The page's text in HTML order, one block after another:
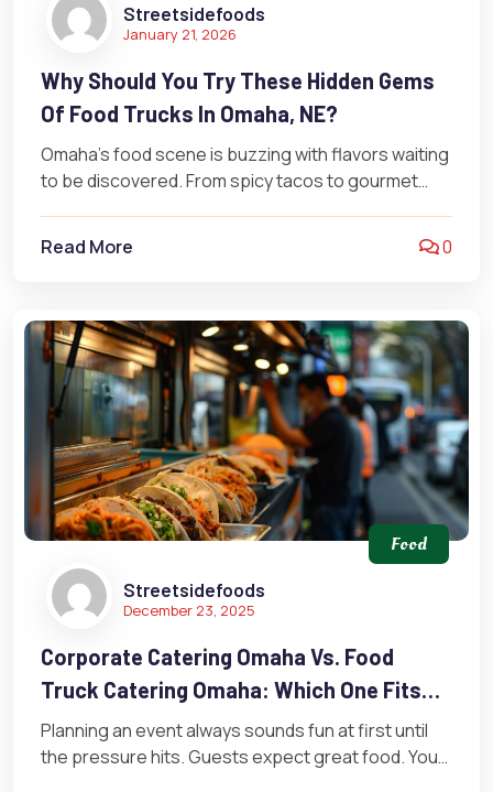
Streetsidefoods
January 21, 2026
Why Should You Try These Hidden Gems
Of Food Trucks In Omaha, NE?
Omaha’s food scene is buzzing with flavors waiting
to be discovered. From spicy tacos to gourmet
Read More
0
Streetsidefoods
December 23, 2025
Food
Corporate Catering Omaha Vs. Food
Truck Catering Omaha: Which One Fits
Your Event Best?
Planning an event always sounds fun at first until
the pressure hits. Guests expect great food. You